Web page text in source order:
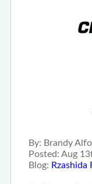
By: Brandy
Posted: Aug
Blog: Rzashida